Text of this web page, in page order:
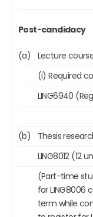
Post-candidacy
(a)
Lecture
(i) Required
LING6940
(b)
Thesis
LING8012 (12
(Part-time
for LING8006
term while